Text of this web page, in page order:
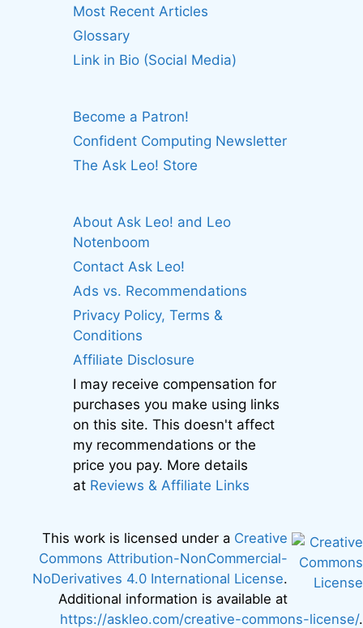
Most Recent Articles
Glossary
Link in Bio (Social Media)
Become a Patron!
Confident Computing Newsletter
The Ask Leo! Store
About Ask Leo! and Leo
Notenboom
Contact Ask Leo!
Ads vs. Recommendations
Privacy Policy, Terms &
Conditions
Affiliate Disclosure
I may receive compensation for
purchases you make using links
on this site. This doesn't affect
my recommendations or the
price you pay. More details
at Reviews & Affiliate Links
This work is licensed under a Creative
Commons Attribution-NonCommercial-
NoDerivatives 4.0 International License.
Additional information is available at
https://askleo.com/creative-commons-license/.